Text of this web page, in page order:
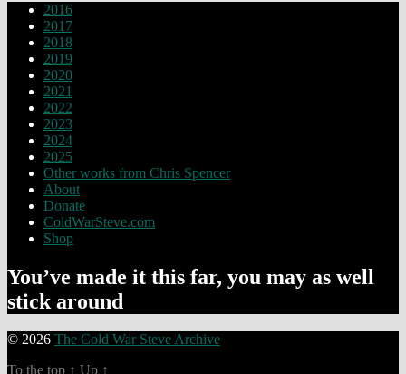
2016
2017
2018
2019
2020
2021
2022
2023
2024
2025
Other works from Chris Spencer
About
Donate
ColdWarSteve.com
Shop
You’ve made it this far, you may as well
stick around
© 2026 The Cold War Steve Archive
To the top ↑ Up ↑